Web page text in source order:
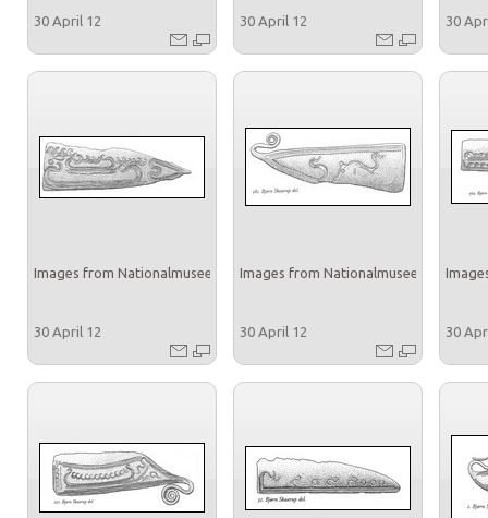
30 April 12 30 April 12 30
Images from Nationalmuseet
30 April 12
Images from Nationalmuseet
30 April 12 30